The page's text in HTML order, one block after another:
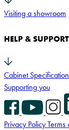
Visiting a showroom
HELP & SUPPORT
Cabinet Specification
Supporting you
Facebook Icon
YouTube Icon
Privacy Policy Terms